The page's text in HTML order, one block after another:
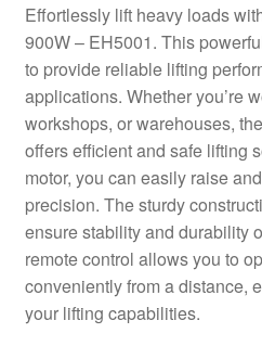
Effortlessly lift heavy loads
900W – EH5001. This
to provide reliable lifting
applications. Whether you’re
workshops, or warehouses,
offers efficient and safe lifting
motor, you can easily raise
precision. The sturdy
ensure stability and durability
remote control allows you to
conveniently from a distance,
your lifting capabilities.